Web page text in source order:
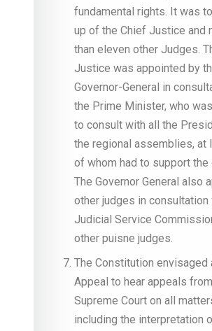
fundamental rights. It was
up of the Chief Justice and
than eleven other Judges.
Justice was appointed by
Governor-General in
the Prime Minister, who
to consult with all the
the regional assemblies, at
of whom had to support the
The Governor General also
other judges in consultation
Judicial Service
other puisne judges.
The Constitution envisaged
Appeal to hear appeals
Supreme Court on all
including the interpretation